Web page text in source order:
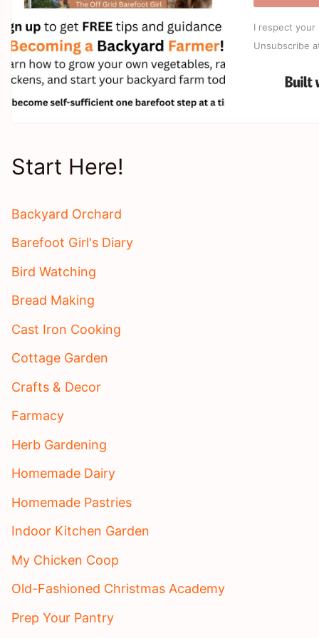
I respect your
Unsubscribe
Start Here!
Backyard Orchard
Barefoot Girl's Diary
Bird Watching
Bread Making
Cast Iron Cooking
Cottage Garden
Crafts & Decor
Farmacy
Herb Gardening
Homemade Dairy
Homemade Pastries
Indoor Kitchen Garden
My Chicken Coop
Old-Fashioned Christmas Academy
Prep Your Pantry